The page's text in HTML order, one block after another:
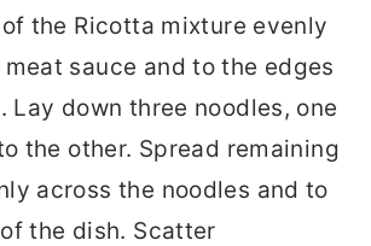
the Ricotta mixture evenly
sauce and to the edges
Lay down three noodles, one
the other. Spread remaining
across the noodles and to
the dish. Scatter